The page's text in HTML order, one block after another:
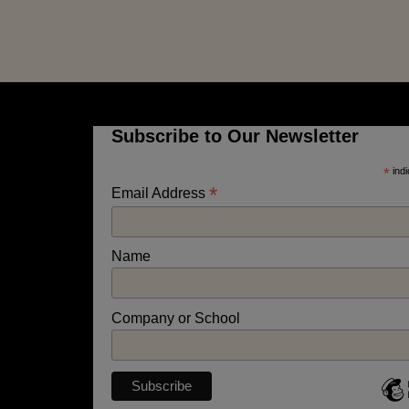
Subscribe to Our Newsletter
*
Email Address *
Name
Company or School